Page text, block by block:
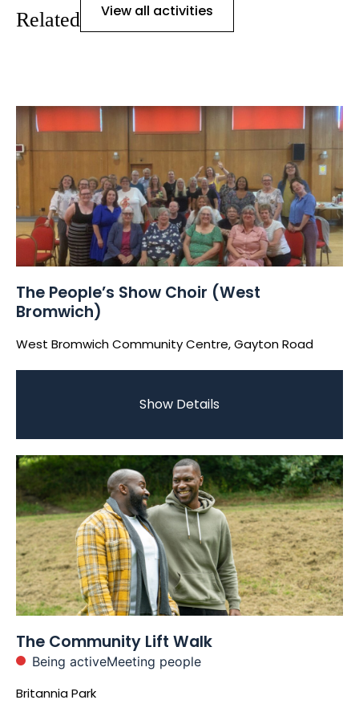
Related View all activities
The People’s Show Choir (West
Bromwich)
West Bromwich Community Centre, Gayton Road
Show Details
The Community Lift Walk
Being activeMeeting people
Britannia Park